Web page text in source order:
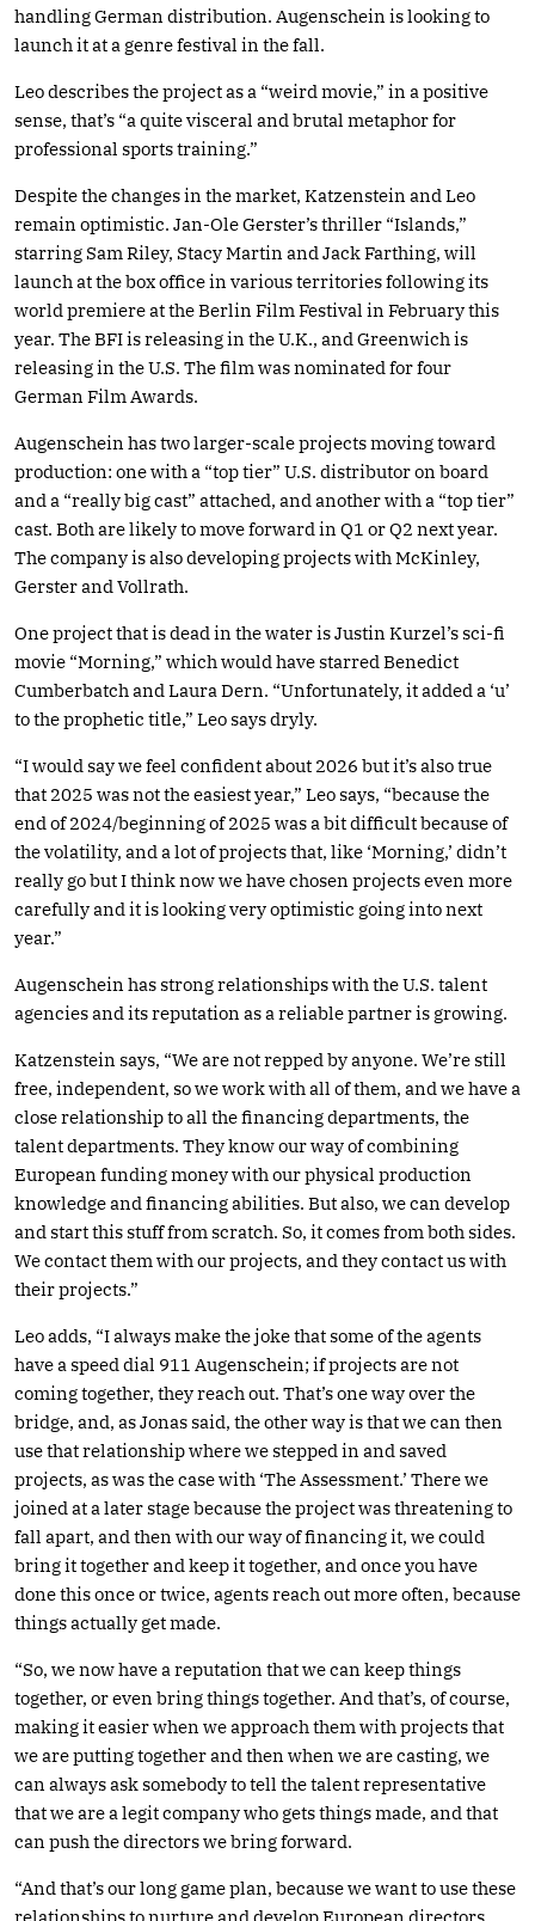
handling German distribution. Augenschein is looking to
launch it at a genre festival in the fall.
Leo describes the project as a “weird movie,” in a positive
sense, that’s “a quite visceral and brutal metaphor for
professional sports training.”
Despite the changes in the market, Katzenstein and Leo
remain optimistic. Jan-Ole Gerster’s thriller “Islands,”
starring Sam Riley, Stacy Martin and Jack Farthing, will
launch at the box office in various territories following its
world premiere at the Berlin Film Festival in February this
year. The BFI is releasing in the U.K., and Greenwich is
releasing in the U.S. The film was nominated for four
German Film Awards.
Augenschein has two larger-scale projects moving toward
production: one with a “top tier” U.S. distributor on board
and a “really big cast” attached, and another with a “top tier”
cast. Both are likely to move forward in Q1 or Q2 next year.
The company is also developing projects with McKinley,
Gerster and Vollrath.
One project that is dead in the water is Justin Kurzel’s sci-fi
movie “Morning,” which would have starred Benedict
Cumberbatch and Laura Dern. “Unfortunately, it added a ‘u’
to the prophetic title,” Leo says dryly.
“I would say we feel confident about 2026 but it’s also true
that 2025 was not the easiest year,” Leo says, “because the
end of 2024/beginning of 2025 was a bit difficult because of
the volatility, and a lot of projects that, like ‘Morning,’ didn’t
really go but I think now we have chosen projects even more
carefully and it is looking very optimistic going into next
year.”
Augenschein has strong relationships with the U.S. talent
agencies and its reputation as a reliable partner is growing.
Katzenstein says, “We are not repped by anyone. We’re still
free, independent, so we work with all of them, and we have a
close relationship to all the financing departments, the
talent departments. They know our way of combining
European funding money with our physical production
knowledge and financing abilities. But also, we can develop
and start this stuff from scratch. So, it comes from both sides.
We contact them with our projects, and they contact us with
their projects.”
Leo adds, “I always make the joke that some of the agents
have a speed dial 911 Augenschein; if projects are not
coming together, they reach out. That’s one way over the
bridge, and, as Jonas said, the other way is that we can then
use that relationship where we stepped in and saved
projects, as was the case with ‘The Assessment.’ There we
joined at a later stage because the project was threatening to
fall apart, and then with our way of financing it, we could
bring it together and keep it together, and once you have
done this once or twice, agents reach out more often, because
things actually get made.
“So, we now have a reputation that we can keep things
together, or even bring things together. And that’s, of course,
making it easier when we approach them with projects that
we are putting together and then when we are casting, we
can always ask somebody to tell the talent representative
that we are a legit company who gets things made, and that
can push the directors we bring forward.
“And that’s our long game plan, because we want to use these
relationships to nurture and develop European directors